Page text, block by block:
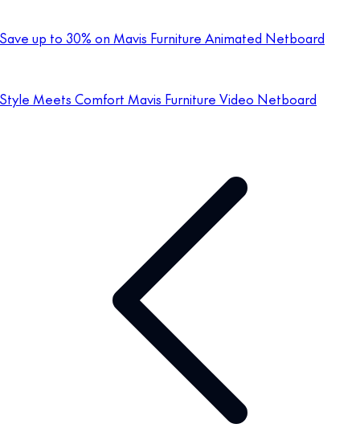
Save up to 30% on Mavis Furniture Animated Netboard
Style Meets Comfort Mavis Furniture Video Netboard